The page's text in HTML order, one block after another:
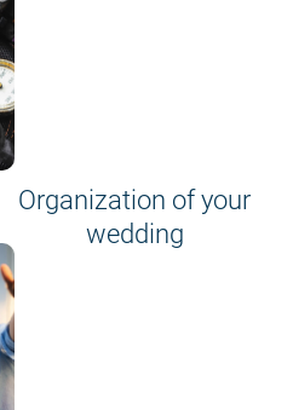
Organization of your
wedding